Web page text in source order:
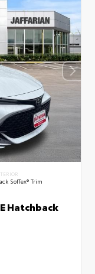
SofTex® Trim
Hatchback